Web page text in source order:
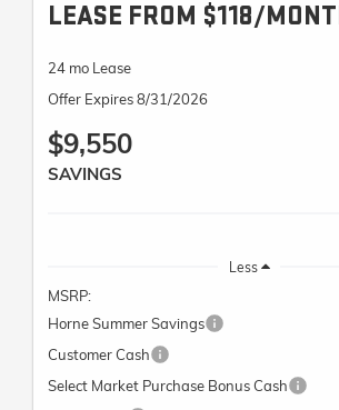
LEASE FROM $118/
24 mo Lease
Offer Expires 8/31/2026
$9,550
SAVINGS
Less
MSRP:
Horne Summer Savings
Customer Cash
Select Market Purchase Bonus Cash